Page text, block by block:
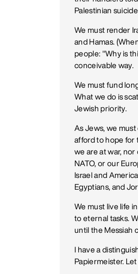
Palestinian
We must render
and Hamas.
people: "Why is
conceivable way.
We must fund
What we do is
Jewish priority.
As Jews, we
afford to hope for
we are at war,
NATO, or our
Israel and
Egyptians, and
We must live life
to eternal tasks.
until the Messiah
I have a
Papiermeister.